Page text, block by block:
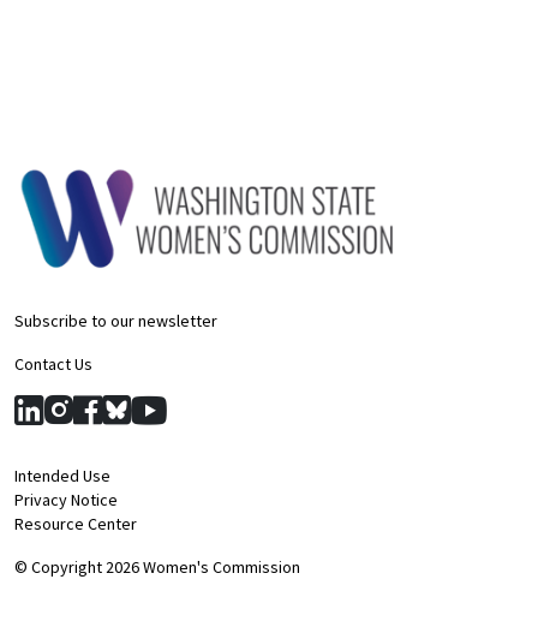
Subscribe to our newsletter
Contact Us
© Copyright 2026 Women's Commission
Intended Use
Privacy Notice
Resource Center